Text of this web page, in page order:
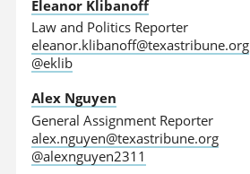
Eleanor Klibanoff
Law and Politics Reporter
eleanor.klibanoff@texastribune.org
@eklib
Alex Nguyen
General Assignment Reporter
alex.nguyen@texastribune.org
@alexnguyen2311